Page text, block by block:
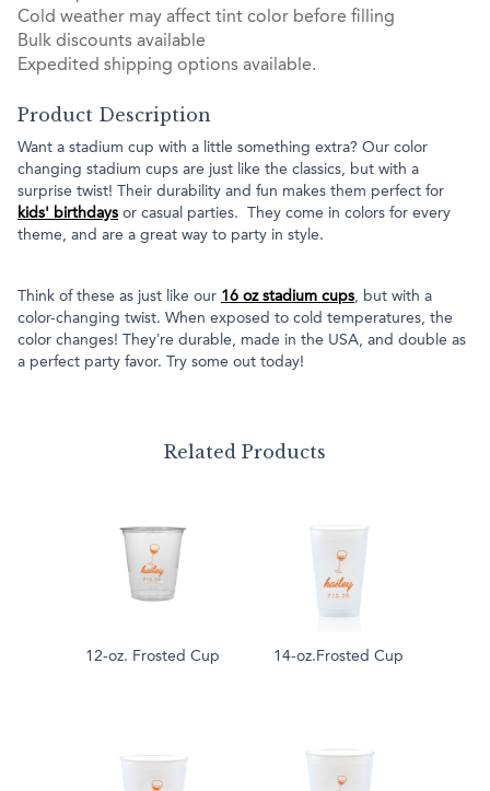
Cold weather may affect tint color before filling
Bulk discounts available
Expedited shipping options available.
Product Description
Want a stadium cup with a little something extra? Our color
changing stadium cups are just like the classics, but with a
surprise twist! Their durability and fun makes them perfect for
kids' birthdays or casual parties. They come in colors for every
theme, and are a great way to party in style.
Think of these as just like our 16 oz stadium cups, but with a
color-changing twist. When exposed to cold temperatures, the
color changes! They’re durable, made in the USA, and double as
a perfect party favor. Try some out today!
Related Products
12-oz. Frosted Cup 14-oz.Frosted Cup